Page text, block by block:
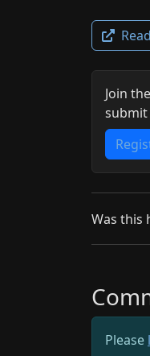
Join
submit
Was this
Please